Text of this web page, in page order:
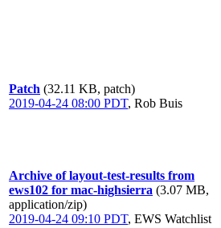
Patch (32.11 KB, patch)
2019-04-24 08:00 PDT, Rob Buis
Archive of layout-test-results from
ews102 for mac-highsierra (3.07 MB,
application/zip)
2019-04-24 09:10 PDT, EWS Watchlist